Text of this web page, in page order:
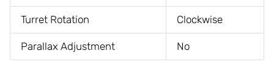
Turret Rotation Clockwise
Parallax Adjustment No